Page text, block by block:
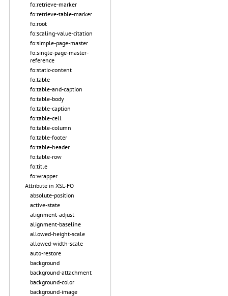
fo:retrieve-marker
fo:retrieve-table-marker
fo:root
fo:scaling-value-citation
fo:simple-page-master
fo:single-page-master-
reference
fo:static-content
fo:table
fo:table-and-caption
fo:table-body
fo:table-caption
fo:table-cell
fo:table-column
fo:table-footer
fo:table-header
fo:table-row
fo:title
fo:wrapper
Attribute in XSL-FO
absolute-position
active-state
alignment-adjust
alignment-baseline
allowed-height-scale
allowed-width-scale
auto-restore
background
background-attachment
background-color
background-image